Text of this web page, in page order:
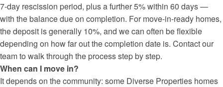
7-day rescission period, plus a further 5% within 60 days —
with the balance due on completion. For move-in-ready homes,
the deposit is generally 10%, and we can often be flexible
depending on how far out the completion date is. Contact our
team to walk through the process step by step.
When can I move in?
It depends on the community: some Diverse Properties homes